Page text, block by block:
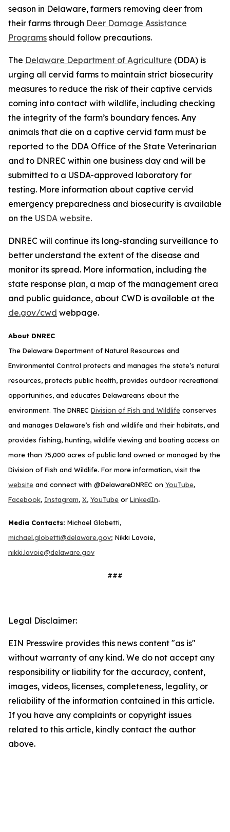
season in Delaware, farmers removing deer from
their farms through Deer Damage Assistance
Programs should follow precautions.
The Delaware Department of Agriculture (DDA) is
urging all cervid farms to maintain strict biosecurity
measures to reduce the risk of their captive cervids
coming into contact with wildlife, including checking
the integrity of the farm’s boundary fences. Any
animals that die on a captive cervid farm must be
reported to the DDA Office of the State Veterinarian
and to DNREC within one business day and will be
submitted to a USDA-approved laboratory for
testing. More information about captive cervid
emergency preparedness and biosecurity is available
on the USDA website.
DNREC will continue its long-standing surveillance to
better understand the extent of the disease and
monitor its spread. More information, including the
state response plan, a map of the management area
and public guidance, about CWD is available at the
de.gov/cwd webpage.
About DNREC
The Delaware Department of Natural Resources and
Environmental Control protects and manages the state’s natural
resources, protects public health, provides outdoor recreational
opportunities, and educates Delawareans about the
environment. The DNREC Division of Fish and Wildlife conserves
and manages Delaware’s fish and wildlife and their habitats, and
provides fishing, hunting, wildlife viewing and boating access on
more than 75,000 acres of public land owned or managed by the
Division of Fish and Wildlife. For more information, visit the
website and connect with @DelawareDNREC on YouTube,
Facebook, Instagram, X, YouTube or LinkedIn.
Media Contacts: Michael Globetti,
michael.globetti@delaware.gov; Nikki Lavoie,
nikki.lavoie@delaware.gov
###
Legal Disclaimer:
EIN Presswire provides this news content "as is"
without warranty of any kind. We do not accept any
responsibility or liability for the accuracy, content,
images, videos, licenses, completeness, legality, or
reliability of the information contained in this article.
If you have any complaints or copyright issues
related to this article, kindly contact the author
above.